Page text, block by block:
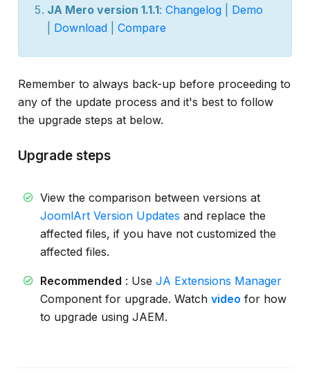
JA Mero version 1.1.1: Changelog
Demo
Download Compare
Remember to always back-up before proceeding to
any of the update process and it's best to follow
the upgrade steps at below.
Upgrade steps
View the comparison between versions at
JoomlArt Version Updates and replace the
affected files, if you have not customized the
affected files.
Recommended : Use JA Extensions Manager
Component for upgrade. Watch video for how
to upgrade using JAEM.